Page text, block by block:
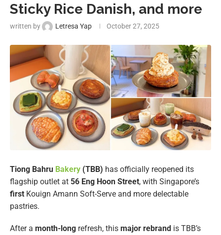
Sticky Rice Danish, and more
written by Letresa Yap October 27, 2025
Tiong Bahru Bakery (TBB) has officially reopened its
flagship outlet at 56 Eng Hoon Street, with Singapore’s
first Kouign Amann Soft-Serve and more delectable
pastries.
After a month-long refresh, this major rebrand is TBB’s